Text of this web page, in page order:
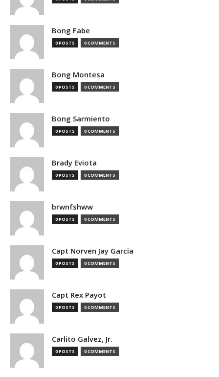
Bong Fabe
0 POSTS 0 COMMENTS
Bong Montesa
0 POSTS 0 COMMENTS
Bong Sarmiento
0 POSTS 0 COMMENTS
Brady Eviota
0 POSTS 0 COMMENTS
brwnfshww
0 POSTS 0 COMMENTS
Capt Norven Jay Garcia
0 POSTS 0 COMMENTS
Capt Rex Payot
0 POSTS 0 COMMENTS
Carlito Galvez, Jr.
0 POSTS 0 COMMENTS